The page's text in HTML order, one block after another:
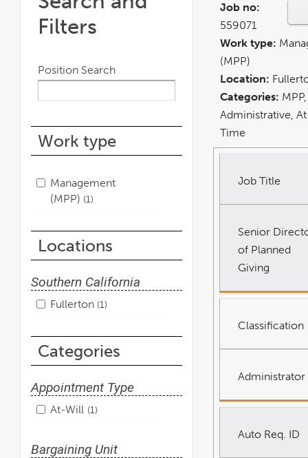
Filters
Position Search
Work type
Management
(MPP) 1
Locations
Southern California
Fullerton 1
Categories
Appointment Type
At-Will 1
Bargaining Unit
Job no:
559071
Work type:
(MPP)
Location:
Categories: MPP,
Administrative,
Time
Job Title
Senior
of Planned
Giving
Classification
Administrator
Auto Req. ID